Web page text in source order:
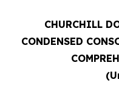
CHURCHILL
CONDENSED